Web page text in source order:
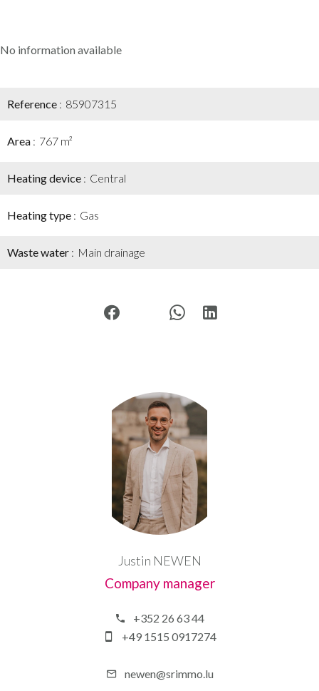
No information available
Reference 85907315
Area 767 m²
Heating device Central
Heating type Gas
Waste water Main drainage
Justin NEWEN
Company manager
+352 26 63 44
+49 1515 0917274
newen@srimmo.lu